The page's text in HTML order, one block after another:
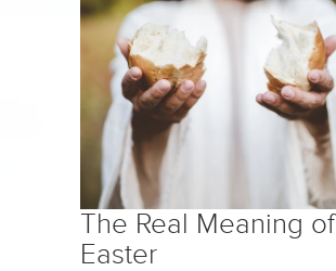
The Real Meaning of
Easter